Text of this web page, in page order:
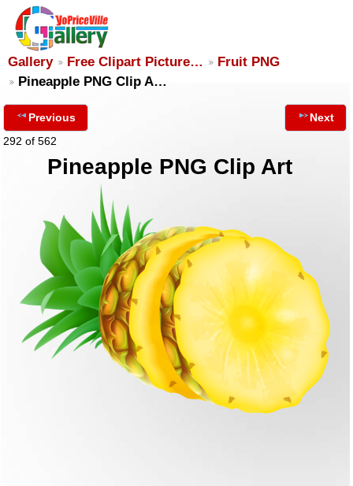
Gallery Free Clipart Picture…
Fruit PNG
Pineapple PNG Clip A…
Previous
292 of 562
Next
Pineapple PNG Clip Art